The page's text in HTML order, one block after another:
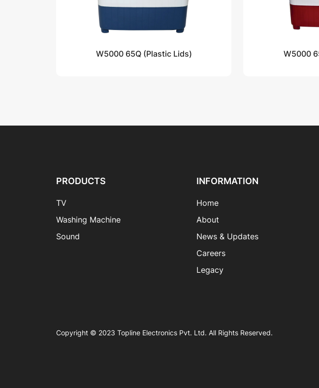
W5000 65Q (Plastic Lids) W5000
PRODUCTS
TV
Washing Machine
Sound
INFORMATION
Home
About
News & Updates
Careers
Legacy
Copyright © 2023 Topline Electronics Pvt. Ltd. All Rights Reserved.